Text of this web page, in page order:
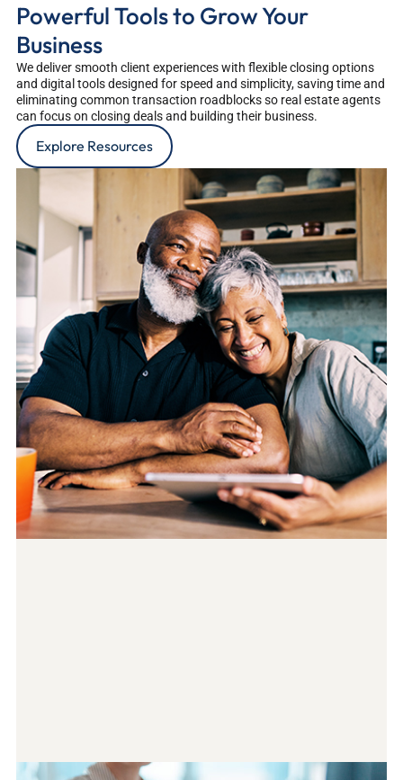
Powerful Tools to Grow Your
Business
We deliver smooth client experiences with flexible closing options
and digital tools designed for speed and simplicity, saving time and
eliminating common transaction roadblocks so real estate agents
can focus on closing deals and building their business.
Explore Resources